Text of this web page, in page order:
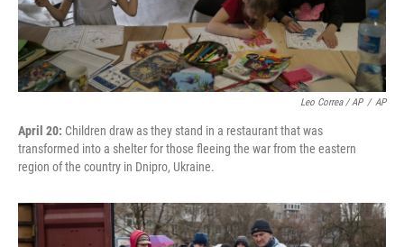
Leo Correa / AP / AP
April 20: Children draw as they stand in a restaurant that was
transformed into a shelter for those fleeing the war from the eastern
region of the country in Dnipro, Ukraine.